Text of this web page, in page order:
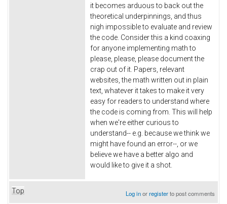
it becomes arduous to back out the
theoretical underpinnings, and thus
nigh impossible to evaluate and review
the code. Consider this a kind coaxing
for anyone implementing math to
please, please, please document the
crap out of it. Papers, relevant
websites, the math written out in plain
text, whatever it takes to make it very
easy for readers to understand where
the code is coming from. This will help
when we're either curious to
understand-- e.g. because we think we
might have found an error--, or we
believe we have a better algo and
would like to give it a shot.
Top Log inorregisterto post comments